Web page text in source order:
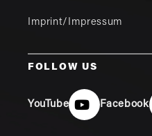
Imprint/Impressum
FOLLOW US
YouTube Facebook